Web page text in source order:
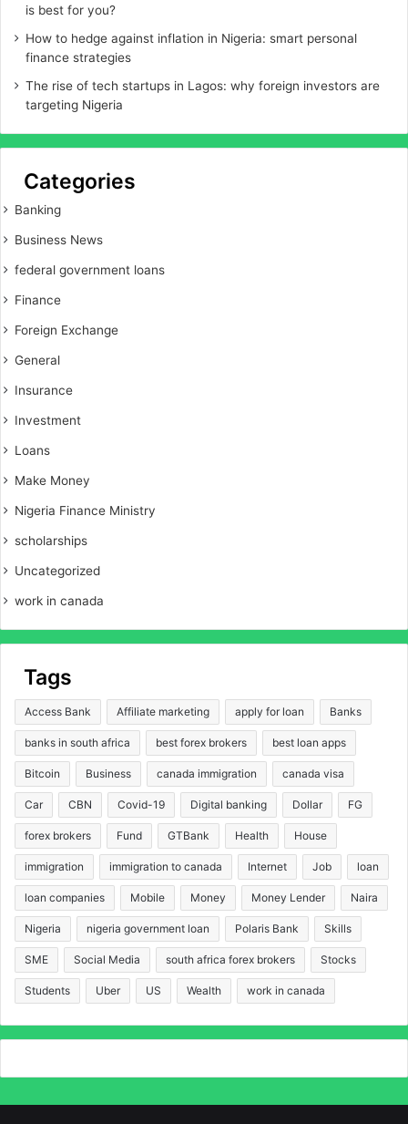
is best for you?
How to hedge against inflation in Nigeria: smart personal
finance strategies
The rise of tech startups in Lagos: why foreign investors are
targeting Nigeria
Categories
Banking
Business News
federal government loans
Finance
Foreign Exchange
General
Insurance
Investment
Loans
Make Money
Nigeria Finance Ministry
scholarships
Uncategorized
work in canada
Tags
Access Bank Affiliate marketing apply for loan Banks
banks in south africa best forex brokers best loan apps
Bitcoin Business canada immigration canada visa
Car CBN Covid-19 Digital banking Dollar FG
forex brokers Fund GTBank Health House
immigration immigration to canada Internet Job loan
loan companies Mobile Money Money Lender Naira
Nigeria nigeria government loan Polaris Bank Skills
SME Social Media south africa forex brokers Stocks
Students Uber US Wealth work in canada